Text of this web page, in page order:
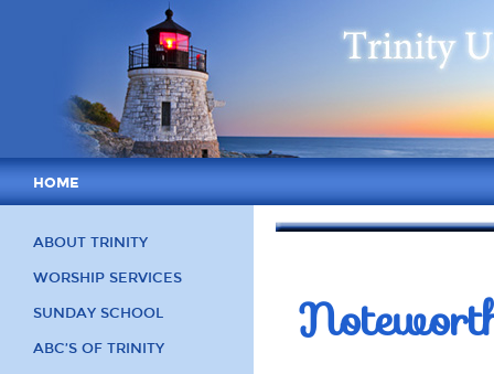
HOME
ABOUT TRINITY
WORSHIP SERVICES
SUNDAY SCHOOL
ABC’S OF TRINITY